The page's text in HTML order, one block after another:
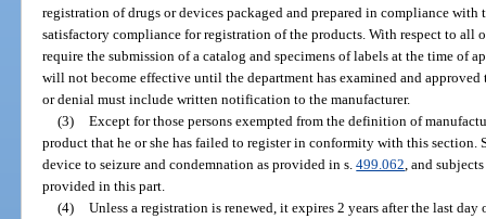
registration of drugs or devices packaged and prepared in compliance
satisfactory compliance for registration of the products. With respect to all
require the submission of a catalog and specimens of labels at the time of
will not become effective until the department has examined and
or denial must include written notification to the manufacturer.
(3) Except for those persons exempted from the definition of
product that he or she has failed to register in conformity with this section.
device to seizure and condemnation as provided in s.499.062 , and
provided in this part.
(4) Unless a registration is renewed, it expires 2 years after the last